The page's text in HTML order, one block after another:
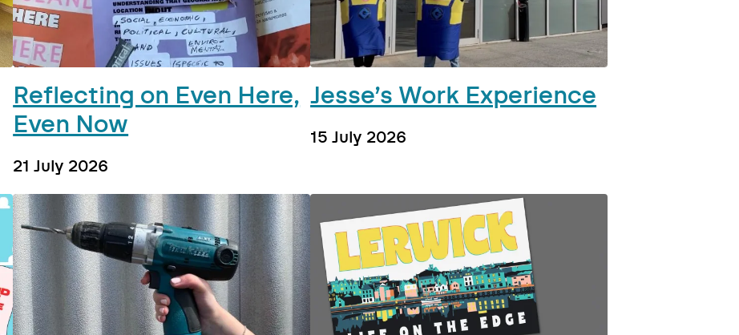
Reflecting on Even Here,
Even Now
21 July 2026
Jesse’s Work Experience
15 July 2026